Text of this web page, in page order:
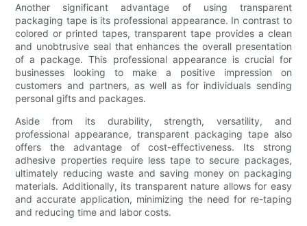
Another significant advantage of using transparent
packaging tape is its professional appearance. In contrast to
colored or printed tapes, transparent tape provides a clean
and unobtrusive seal that enhances the overall presentation
of a package. This professional appearance is crucial for
businesses looking to make a positive impression on
customers and partners, as well as for individuals sending
personal gifts and packages.
Aside from its durability, strength, versatility, and
professional appearance, transparent packaging tape also
offers the advantage of cost-effectiveness. Its strong
adhesive properties require less tape to secure packages,
ultimately reducing waste and saving money on packaging
materials. Additionally, its transparent nature allows for easy
and accurate application, minimizing the need for re-taping
and reducing time and labor costs.